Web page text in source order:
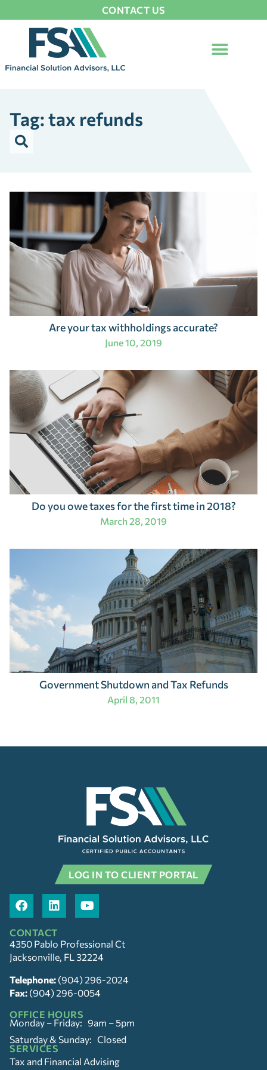
CONTACT US
Tag: tax refunds
Are your tax withholdings accurate?
June 10, 2019
Do you owe taxes for the first time in 2018?
March 28, 2019
Government Shutdown and Tax Refunds
April 8, 2011
LOG IN TO CLIENT PORTAL
CONTACT
4350 Pablo Professional Ct
Jacksonville, FL 32224
Telephone: (904) 296-2024
Fax: (904) 296-0054
OFFICE HOURS
Monday – Friday: 9am – 5pm
Saturday & Sunday: Closed
SERVICES
Tax and Financial Advising